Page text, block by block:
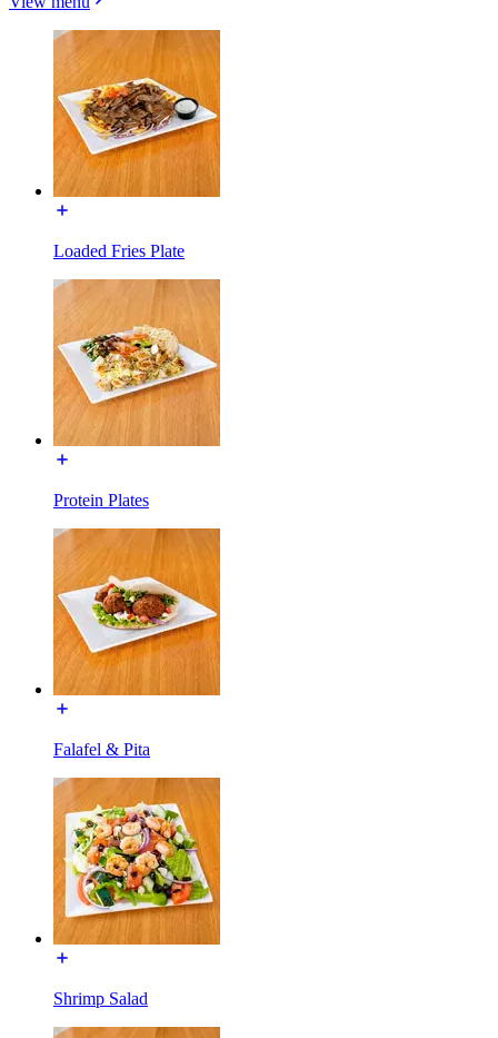
Loaded Fries Plate
Protein Plates
Falafel & Pita
Shrimp Salad